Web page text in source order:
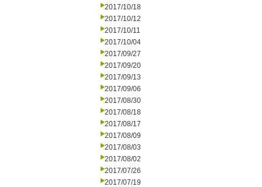
2017/10/18
2017/10/12
2017/10/11
2017/10/04
2017/09/27
2017/09/20
2017/09/13
2017/09/06
2017/08/30
2017/08/18
2017/08/17
2017/08/09
2017/08/03
2017/08/02
2017/07/26
2017/07/19